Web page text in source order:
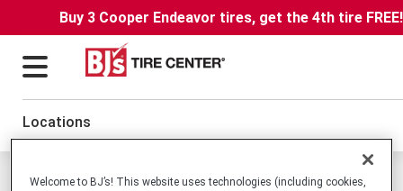
Buy 3 Cooper Endeavor tires, get the 4th tire
Locations
Michelin X Works Grip D Tires
Welcome to BJ’s! This website uses technologies (including cookies,